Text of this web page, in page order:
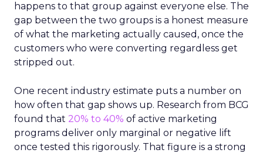
happens to that group against everyone else. The
gap between the two groups is a honest measure
of what the marketing actually caused, once the
customers who were converting regardless get
stripped out.
One recent industry estimate puts a number on
how often that gap shows up. Research from BCG
found that 20% to 40% of active marketing
programs deliver only marginal or negative lift
once tested this rigorously. That figure is a strong